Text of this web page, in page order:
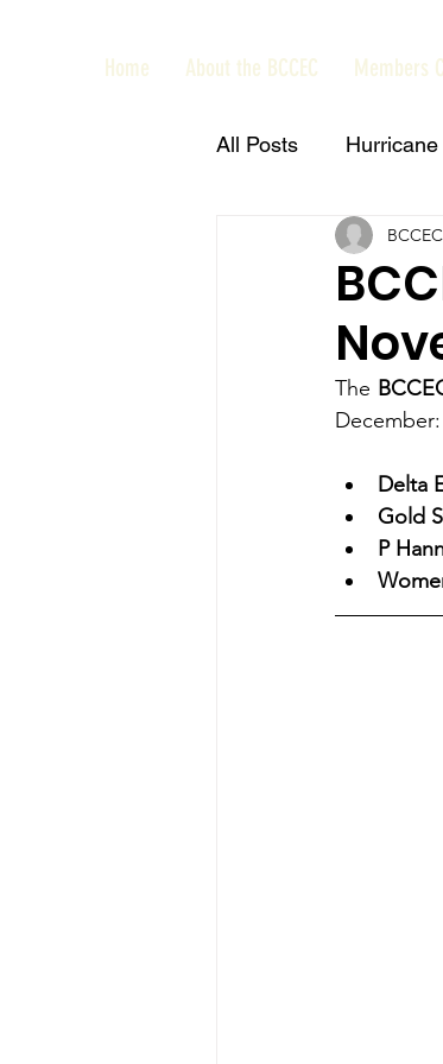
Home About the BCCEC Members
All Posts
Interview
Feedback
CEO Events
Power Breakfast
Eyewitness News
BCCEC
The
December:
Delta
Gold
P